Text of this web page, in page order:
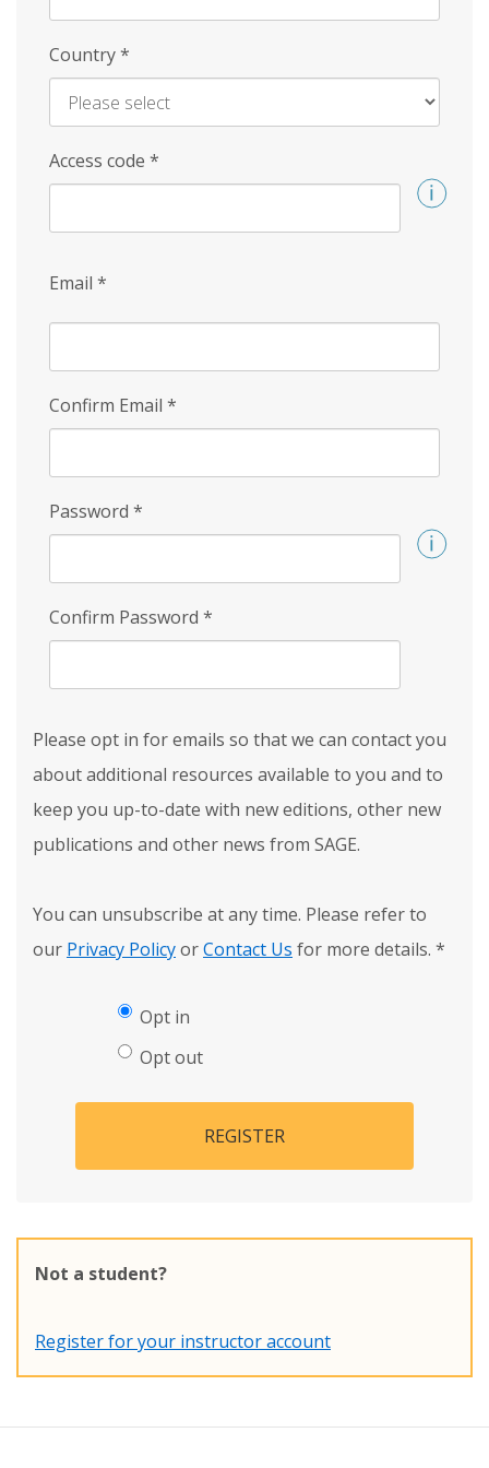
Country*
Access code *
Email *
Confirm Email *
Password *
Confirm Password *
Please opt in for emails so that we can contact you
about additional resources available to you and to
keep you up-to-date with new editions, other new
publications and other news from SAGE.
You can unsubscribe at any time. Please refer to
our Privacy PolicyorContact Us for more details. *
Opt in
Opt out
REGISTER
Not a student?
Register for your instructor account